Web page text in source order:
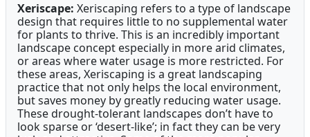
Xeriscape: Xeriscaping refers to a type of landscape
design that requires little to no supplemental water
for plants to thrive. This is an incredibly important
landscape concept especially in more arid climates,
or areas where water usage is more restricted. For
these areas, Xeriscaping is a great landscaping
practice that not only helps the local environment,
but saves money by greatly reducing water usage.
These drought-tolerant landscapes don’t have to
look sparse or ‘desert-like’; in fact they can be very